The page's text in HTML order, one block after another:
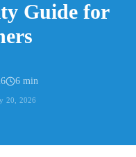
Guide for
6 min
20, 2026